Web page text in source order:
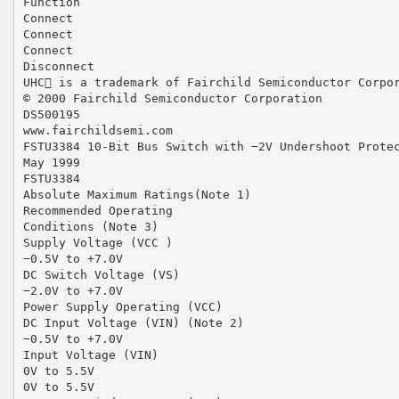
Connect
Connect
Connect
Disconnect
UHC is a trademark of Fairchild Semiconductor
© 2000 Fairchild Semiconductor Corporation
DS500195
www.fairchildsemi.com
FSTU3384 10-Bit Bus Switch with −2V Undershoot
May 1999
FSTU3384
Absolute Maximum Ratings(Note 1)
Recommended Operating
Conditions (Note 3)
Supply Voltage (VCC )
−0.5V to +7.0V
DC Switch Voltage (VS)
−2.0V to +7.0V
Power Supply Operating (VCC)
DC Input Voltage (VIN) (Note 2)
−0.5V to +7.0V
Input Voltage (VIN)
0V to 5.5V
0V to 5.5V